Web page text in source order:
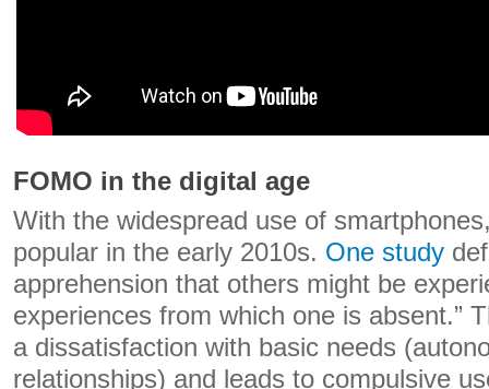
FOMO in the digital age
With the widespread use of
popular in the early 2010s. One study
apprehension that others might be
experiences from which one is absent.”
a dissatisfaction with basic needs
relationships) and leads to compulsive